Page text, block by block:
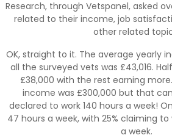
Research, through Vetspanel, asked
related to their income, job
other related
OK, straight to it. The average yearly
all the surveyed vets was £43,016.
£38,000 with the rest earning
income was £300,000 but that
declared to work 140 hours a week!
47 hours a week, with 25% claiming
a week.